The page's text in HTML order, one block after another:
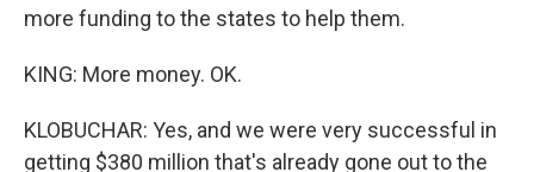
more funding to the states to help them.
KING: More money. OK.
KLOBUCHAR: Yes, and we were very successful in
getting $380 million that's already gone out to the